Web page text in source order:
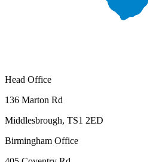
Head Office
136 Marton Rd
Middlesbrough, TS1 2ED
Birmingham Office